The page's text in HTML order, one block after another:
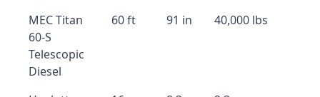
MEC Titan
60-S
Telescopic
Diesel
60 ft 91 in 40,000 lbs